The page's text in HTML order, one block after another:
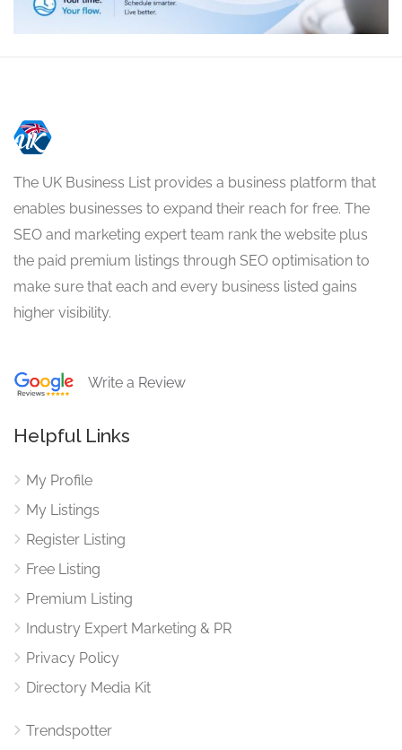
The UK Business List provides a business platform that
enables businesses to expand their reach for free. The
SEO and marketing expert team rank the website plus
the paid premium listings through SEO optimisation to
make sure that each and every business listed gains
higher visibility.
Write a Review
Helpful Links
My Profile
My Listings
Register Listing
Free Listing
Premium Listing
Industry Expert Marketing & PR
Privacy Policy
Directory Media Kit
Trendspotter